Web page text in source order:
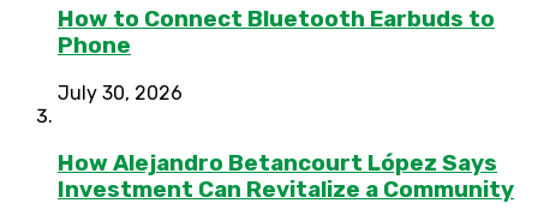
How to Connect Bluetooth Earbuds to
Phone
July 30, 2026
How Alejandro Betancourt López Says
Investment Can Revitalize a Community